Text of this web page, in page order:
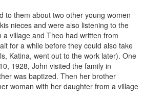
to them about two other young women
nieces and were also listening to the
village and Theo had written from
for a while before they could also take
Katina, went out to the work later). One
1928, John visited the family in
was baptized. Then her brother
woman with her daughter from a village